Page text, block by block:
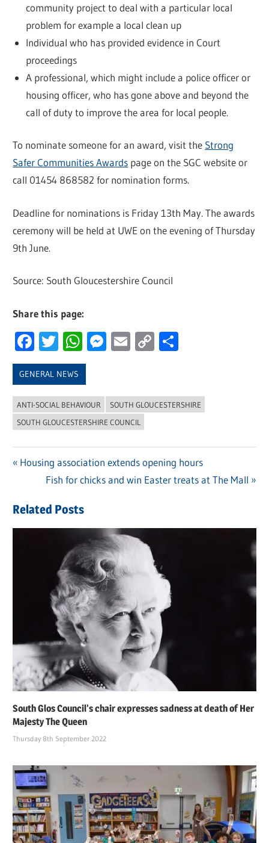
community project to deal with a particular local
problem for example a local clean up
Individual who has provided evidence in Court
proceedings
A professional, which might include a police officer or
housing officer, who has gone above and beyond the
call of duty to improve the area for local people.
To nominate someone for an award, visit the Strong
Safer Communities Awards page on the SGC website or
call 01454 868582 for nomination forms.
Deadline for nominations is Friday 13th May. The awards
ceremony will be held at UWE on the evening of Thursday
9th June.
Source: South Gloucestershire Council
Share this page:
Facebook
Twitter
WhatsApp
Messenger
Email
Copy
GENERAL NEWS
ANTI-SOCIAL BEHAVIOUR
SOUTH GLOUCESTERSHIRE
SOUTH GLOUCESTERSHIRE COUNCIL
navigation
Previous
Housing association extends opening hours
Next
Fish for chicks and win Easter treats at The Mall
Related Posts
South Glos Council’s chair expresses sadness at death of Her
Majesty The Queen
Thursday 8th September 2022